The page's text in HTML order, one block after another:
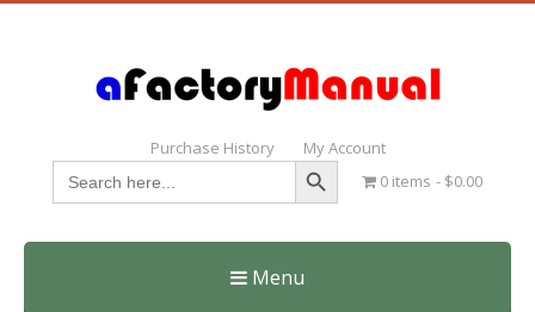
Purchase History My Account
Search
for:
Search Button
0 items $0.00
Menu